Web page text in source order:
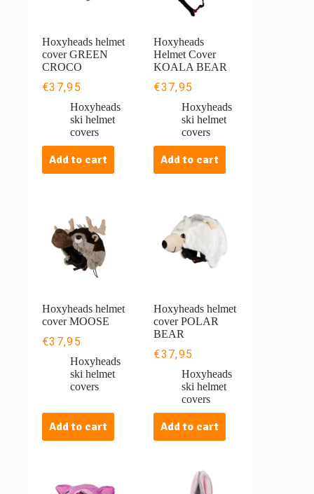
Hoxyheads helmet
cover GREEN
CROCO
€37,95
Hoxyheads
ski helmet
covers
Add to cart
Hoxyheads
Helmet Cover
KOALA BEAR
€37,95
Hoxyheads
ski helmet
covers
Add to cart
Hoxyheads helmet
cover MOOSE
€37,95
Hoxyheads
ski helmet
covers
Add to cart
Hoxyheads helmet
cover POLAR
BEAR
€37,95
Hoxyheads
ski helmet
covers
Add to cart